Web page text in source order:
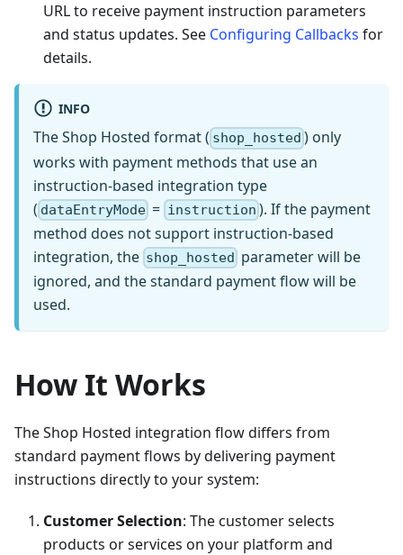
URL to receive payment instruction parameters
and status updates. See Configuring Callbacks for
details.
INFO
The Shop Hosted format ( shop_hosted ) only
works with payment methods that use an
instruction-based integration type
( dataEntryMode = instruction ). If the payment
method does not support instruction-based
integration, the shop_hosted parameter will be
ignored, and the standard payment flow will be
used.
How It Works
The Shop Hosted integration flow differs from
standard payment flows by delivering payment
instructions directly to your system:
Customer Selection: The customer selects
products or services on your platform and